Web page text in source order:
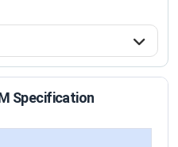
Specification